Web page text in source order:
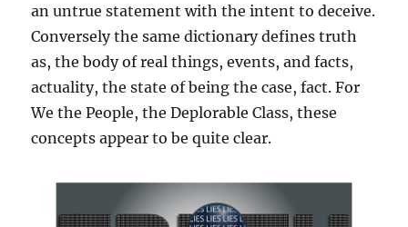
an untrue statement with the intent to deceive.
Conversely the same dictionary defines truth
as, the body of real things, events, and facts,
actuality, the state of being the case, fact. For
We the People, the Deplorable Class, these
concepts appear to be quite clear.